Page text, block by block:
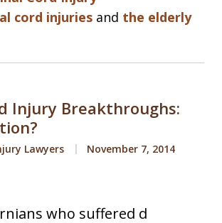
cord injuries and the elderly
Injury Breakthroughs:
Lawyers November 7, 2014
who suffered d